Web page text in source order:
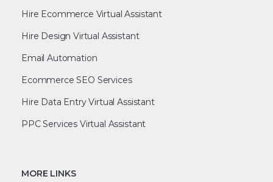
Hire Ecommerce Virtual Assistant
Hire Design Virtual Assistant
Email Automation
Ecommerce SEO Services
Hire Data Entry Virtual Assistant
PPC Services Virtual Assistant
MORE LINKS